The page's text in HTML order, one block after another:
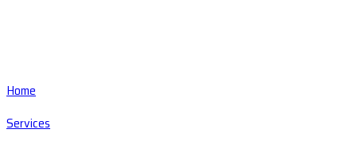
Home
Services